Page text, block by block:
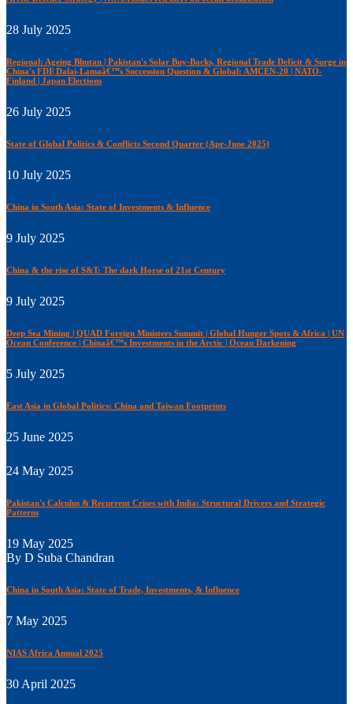
28 July 2025
Regional: Ageing Bhutan | Pakistan's Solar Buy-Backs, Regional Trade Deficit & Surge in
China's FDI| Dalai-Lamaâ€™s Succession Question & Global: AMCEN-20 | NATO-
Finland | Japan Elections
26 July 2025
State of Global Politics & Conflicts Second Quarter (Apr-June 2025)
10 July 2025
China in South Asia: State of Investments & Influence
9 July 2025
China & the rise of S&T: The dark Horse of 21st Century
9 July 2025
Deep Sea Mining | QUAD Foreign Ministers Summit | Global Hunger Spots & Africa | UN
Ocean Conference | Chinaâ€™s Investments in the Arctic | Ocean Darkening
5 July 2025
East Asia in Global Politics: China and Taiwan Footprints
25 June 2025
24 May 2025
Pakistan's Calculus & Recurrent Crises with India: Structural Drivers and Strategic
Patterns
19 May 2025
By D Suba Chandran
China in South Asia: State of Trade, Investments, & Influence
7 May 2025
NIAS Africa Annual 2025
30 April 2025